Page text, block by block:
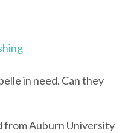
in need. Can they
from Auburn University